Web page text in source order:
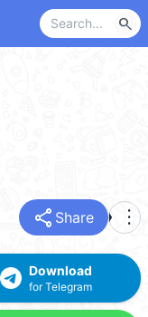
search
share Share more_vert
Download
for Telegram